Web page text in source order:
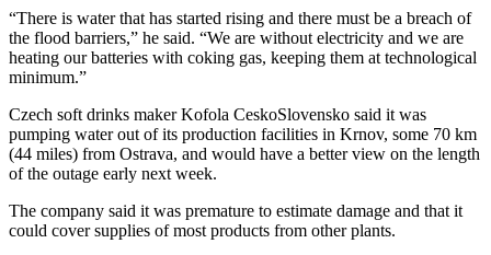
“There is water that has started rising and there must be a breach of
the flood barriers,” he said. “We are without electricity and we are
heating our batteries with coking gas, keeping them at technological
minimum.”
Czech soft drinks maker Kofola CeskoSlovensko said it was
pumping water out of its production facilities in Krnov, some 70 km
(44 miles) from Ostrava, and would have a better view on the length
of the outage early next week.
The company said it was premature to estimate damage and that it
could cover supplies of most products from other plants.